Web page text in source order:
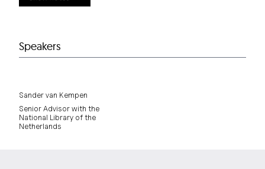
Speakers
Sander van Kempen
Senior Advisor with the
National Library of the
Netherlands